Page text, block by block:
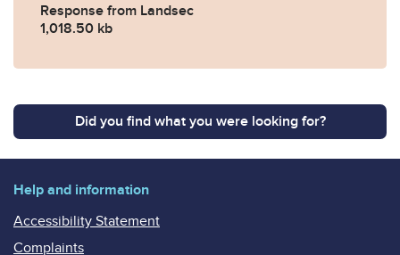
Response from Landsec
1,018.50 kb
Did you find what you were looking for?
Help and information
Accessibility Statement
Complaints